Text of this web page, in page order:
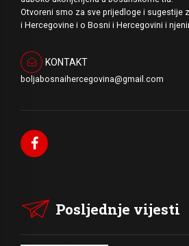
Otvoreni smo za sve prijedloge i sugestije
i Hercegovine i o Bosni i Hercegovini i
KONTAKT
boljabosnaihercegovina@gmail.com
Posljednje vijesti